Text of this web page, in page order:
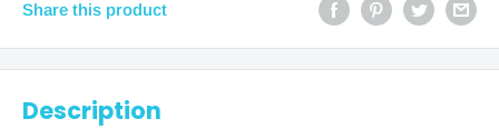
Share this product
Description